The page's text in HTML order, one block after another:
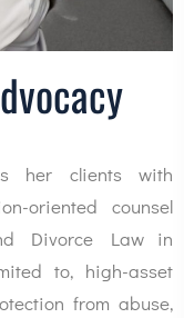
her clients with
oriented counsel
Divorce Law in
to, high-asset
from abuse,